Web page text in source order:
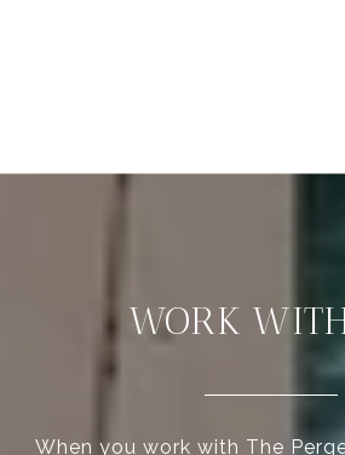
WORK
When you work with The